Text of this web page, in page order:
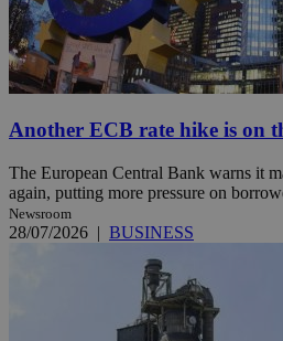
Another ECB rate hike is on
The European Central Bank warns it
again, putting more pressure on
Newsroom
28/07/2026 | BUSINESS